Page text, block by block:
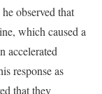
observed that
which caused a
accelerated
response as
that they